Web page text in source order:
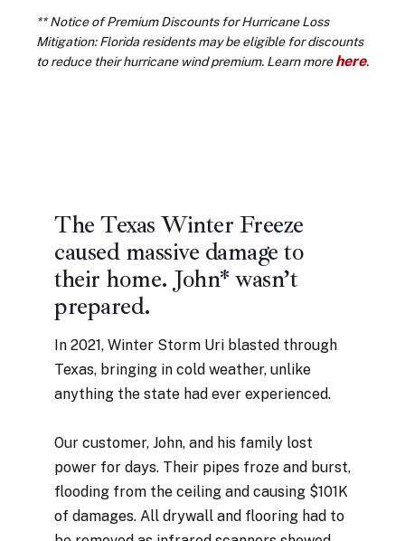
**Notice of Premium Discounts for Hurricane Loss
Mitigation: Florida residents may be eligible for discounts
to reduce their hurricane wind premium. Learn morehere.
The Texas Winter Freeze
caused massive damage to
their home. John* wasn’t
prepared.
In 2021, Winter Storm Uri blasted through
Texas, bringing in cold weather, unlike
anything the state had ever experienced.
Our customer, John, and his family lost
power for days. Their pipes froze and burst,
flooding from the ceiling and causing $101K
of damages. All drywall and flooring had to